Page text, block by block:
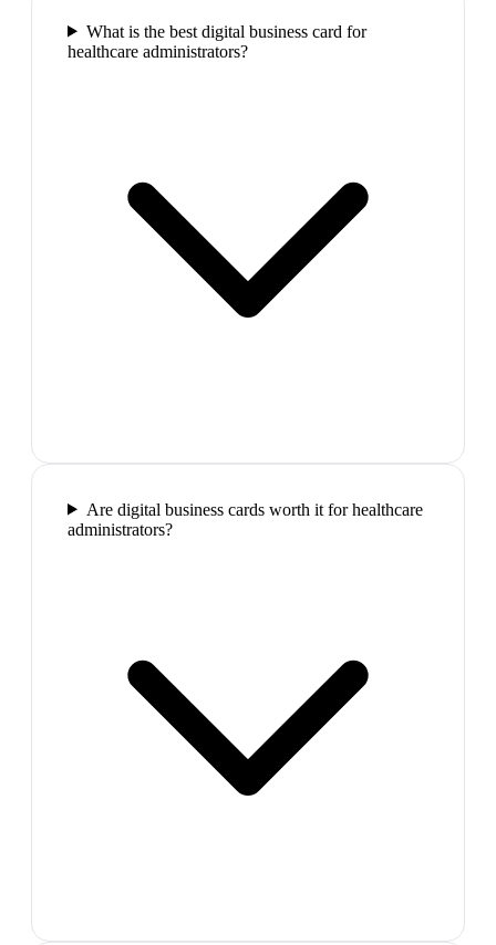
What is the best digital business card for
healthcare administrators?
Are digital business cards worth it for healthcare
administrators?